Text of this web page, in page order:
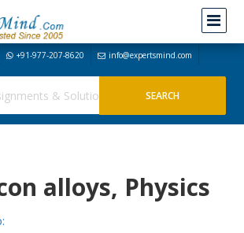
+91-977-207-8620 info@expertsmind.com
alloys, Physics